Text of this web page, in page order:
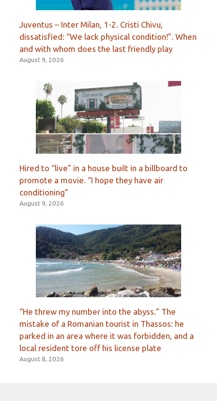
Juventus – Inter Milan, 1-2. Cristi Chivu,
dissatisfied: “We lack physical condition!”. When
and with whom does the last friendly play
August 9, 2026
Hired to “live” in a house built in a billboard to
promote a movie. “I hope they have air
conditioning”
August 9, 2026
“He threw my number into the abyss.” The
mistake of a Romanian tourist in Thassos: he
parked in an area where it was forbidden, and a
local resident tore off his license plate
August 8, 2026